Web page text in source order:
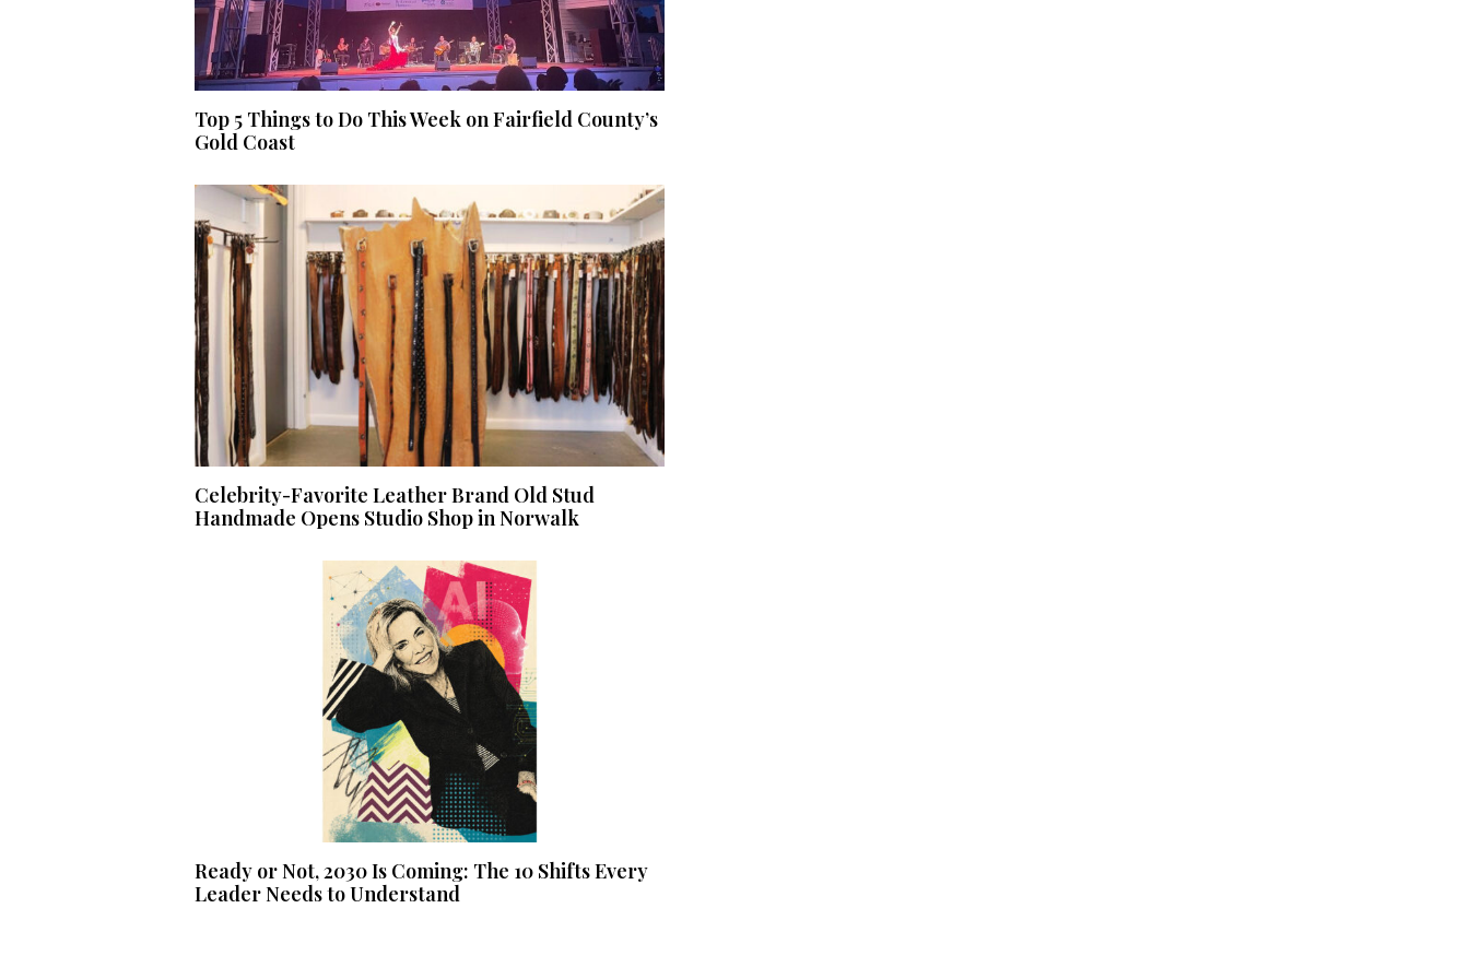
Top 5 Things to Do This Week on Fairfield County’s
Gold Coast
Celebrity-Favorite Leather Brand Old Stud
Handmade Opens Studio Shop in Norwalk
Ready or Not, 2030 Is Coming: The 10 Shifts Every
Leader Needs to Understand